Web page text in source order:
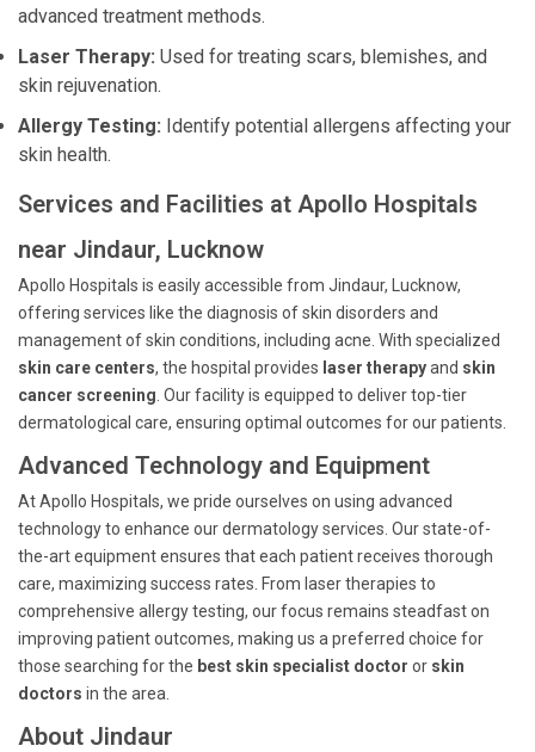
advanced treatment methods.
Laser Therapy: Used for treating scars, blemishes, and
skin rejuvenation.
Allergy Testing: Identify potential allergens affecting your
skin health.
Services and Facilities at Apollo Hospitals
near Jindaur, Lucknow
Apollo Hospitals is easily accessible from Jindaur, Lucknow,
offering services like the diagnosis of skin disorders and
management of skin conditions, including acne. With specialized
skin care centers, the hospital provides laser therapyand skin
cancer screening . Our facility is equipped to deliver top-tier
dermatological care, ensuring optimal outcomes for our patients.
Advanced Technology and Equipment
At Apollo Hospitals, we pride ourselves on using advanced
technology to enhance our dermatology services. Our state-of-
the-art equipment ensures that each patient receives thorough
care, maximizing success rates. From laser therapies to
comprehensive allergy testing, our focus remains steadfast on
improving patient outcomes, making us a preferred choice for
those searching for the best skin specialist doctor or skin
doctors in the area.
About Jindaur